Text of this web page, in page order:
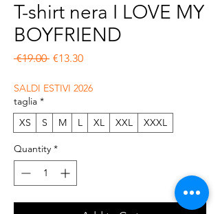
T-shirt nera I LOVE MY
BOYFRIEND
€19.00 Regular Price
€13.30Sale Price
SALDI ESTIVI 2026
taglia *
XS
S M L XL XXL XXXL
Quantity *